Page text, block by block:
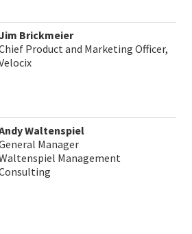
Brickmeier
Product and Marketing Officer,
Waltenspiel
Manager
Management